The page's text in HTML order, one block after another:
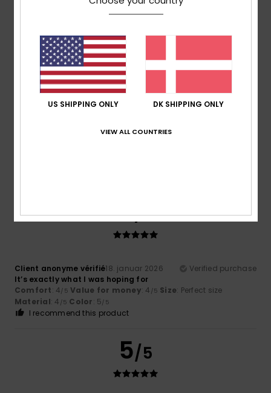
Value for money: 5/5 Size
I recommend this product
4 /5
26. januar 2026
5/5
Client anonyme vérifié18. januar 2026
Verified purchase
It’s exactly what I was hoping for
Comfort: 4/5 Value for money: 4 /5 Size: Perfect size
Material: 4 /5 Color: 5/5
I recommend this product
5/5
US SHIPPING ONLY DK SHIPPING ONLY
VIEW ALL COUNTRIES